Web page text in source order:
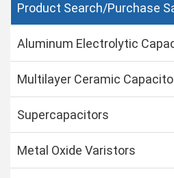
Product Search/Purchase
Aluminum Electrolytic
Multilayer Ceramic
Supercapacitors
Metal Oxide Varistors